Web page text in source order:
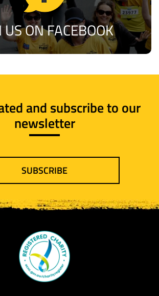
US ON FACEBOOK
and subscribe to our
newsletter
SUBSCRIBE